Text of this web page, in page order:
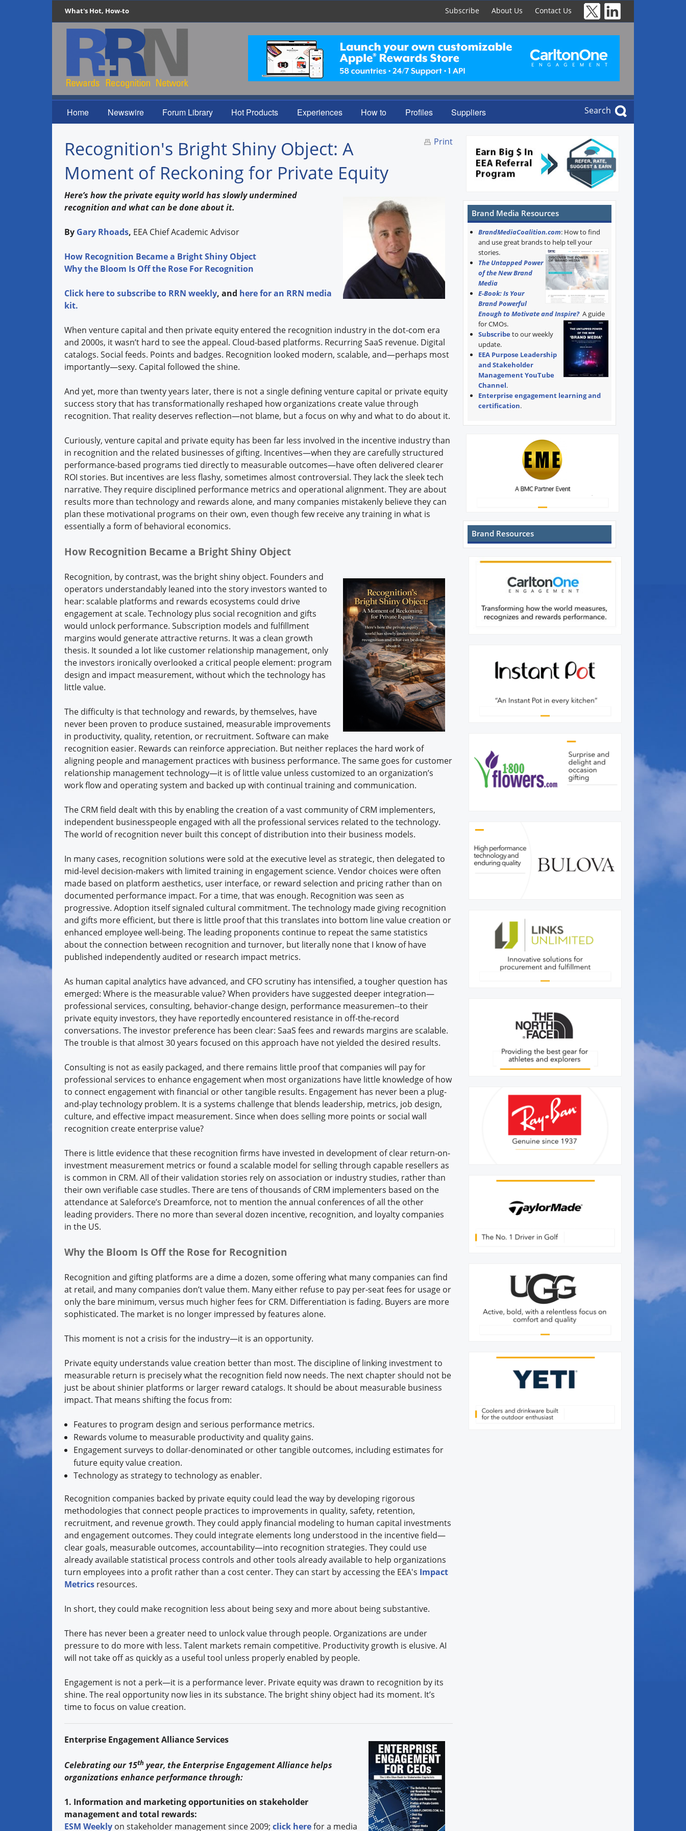
What's Hot, How-to Subscribe About Us Contact Us
Home Newswire Forum Library Hot Products Experiences How to Profiles Suppliers Search
Print
Recognition's Bright Shiny Object: A
Moment of Reckoning for Private Equity
Here’s how the private equity world has slowly undermined
recognition and what can be done about it.
By Gary Rhoads, EEA Chief Academic Advisor
How Recognition Became a Bright Shiny Object
Why the Bloom Is Off the Rose For Recognition
Click hereto subscribe to RRN weekly, and herefor an RRN media
kit.
When venture capital and then private equity entered the recognition industry in the dot-com era
and 2000s, it wasn’t hard to see the appeal. Cloud-based platforms. Recurring SaaS revenue. Digital
catalogs. Social feeds. Points and badges. Recognition looked modern, scalable, and—perhaps most
importantly—sexy. Capital followed the shine.
And yet, more than twenty years later, there is not a single defining venture capital or private equity
success story that has transformationally reshaped how organizations create value through
recognition. That reality deserves reflection—not blame, but a focus on why and what to do about it.
Curiously, venture capital and private equity has been far less involved in the incentive industry than
in recognition and the related businesses of gifting. Incentives—when they are carefully structured
performance-based programs tied directly to measurable outcomes—have often delivered clearer
ROI stories. But incentives are less flashy, sometimes almost controversial. They lack the sleek tech
narrative. They require disciplined performance metrics and operational alignment. They are about
results more than technology and rewards alone, and many companies mistakenly believe they can
plan these motivational programs on their own, even though few receive any training in what is
essentially a form of behavioral economics.
How Recognition Became a Bright Shiny Object
Recognition, by contrast, was the bright shiny object. Founders and
operators understandably leaned into the story investors wanted to
hear: scalable platforms and rewards ecosystems could drive
engagement at scale. Technology plus social recognition and gifts
would unlock performance. Subscription models and fulfillment
margins would generate attractive returns. It was a clean growth
thesis. It sounded a lot like customer relationship management, only
the investors ironically overlooked a critical people element: program
design and impact measurement, without which the technology has
little value.
The difficulty is that technology and rewards, by themselves, have
never been proven to produce sustained, measurable improvements
in productivity, quality, retention, or recruitment. Software can make
recognition easier. Rewards can reinforce appreciation. But neither replaces the hard work of
aligning people and management practices with business performance. The same goes for customer
relationship management technology—it is of little value unless customized to an organization’s
work flow and operating system and backed up with continual training and communication.
The CRM field dealt with this by enabling the creation of a vast community of CRM implementers,
independent businesspeople engaged with all the professional services related to the technology.
The world of recognition never built this concept of distribution into their business models.
In many cases, recognition solutions were sold at the executive level as strategic, then delegated to
mid-level decision-makers with limited training in engagement science. Vendor choices were often
made based on platform aesthetics, user interface, or reward selection and pricing rather than on
documented performance impact. For a time, that was enough. Recognition was seen as
progressive. Adoption itself signaled cultural commitment. The technology made giving recognition
and gifts more efficient, but there is little proof that this translates into bottom line value creation or
enhanced employee well-being. The leading proponents continue to repeat the same statistics
about the connection between recognition and turnover, but literally none that I know of have
published independently audited or research impact metrics.
As human capital analytics have advanced, and CFO scrutiny has intensified, a tougher question has
emerged: Where is the measurable value? When providers have suggested deeper integration—
professional services, consulting, behavior-change design, performance measuremen--to their
private equity investors, they have reportedly encountered resistance in off-the-record
conversations. The investor preference has been clear: SaaS fees and rewards margins are scalable.
The trouble is that almost 30 years focused on this approach have not yielded the desired results.
Consulting is not as easily packaged, and there remains little proof that companies will pay for
professional services to enhance engagement when most organizations have little knowledge of how
to connect engagement with financial or other tangible results. Engagement has never been a plug-
and-play technology problem. It is a systems challenge that blends leadership, metrics, job design,
culture, and effective impact measurement. Since when does selling more points or social wall
recognition create enterprise value?
There is little evidence that these recognition firms have invested in development of clear return-on-
investment measurement metrics or found a scalable model for selling through capable resellers as
is common in CRM. All of their validation stories rely on association or industry studies, rather than
their own verifiable case studles. There are tens of thousands of CRM implementers based on the
attendance at Saleforce’s Dreamforce, not to mention the annual conferences of all the other
leading providers. There no more than several dozen incentive, recognition, and loyalty companies
in the US.
Why the Bloom Is Off the Rose for Recognition
Recognition and gifting platforms are a dime a dozen, some offering what many companies can find
at retail, and many companies don’t value them. Many either refuse to pay per-seat fees for usage or
only the bare minimum, versus much higher fees for CRM. Differentiation is fading. Buyers are more
sophisticated. The market is no longer impressed by features alone.
This moment is not a crisis for the industry—it is an opportunity.
Private equity understands value creation better than most. The discipline of linking investment to
measurable return is precisely what the recognition field now needs. The next chapter should not be
just be about shinier platforms or larger reward catalogs. It should be about measurable business
impact. That means shifting the focus from:
Features to program design and serious performance metrics.
Rewards volume to measurable productivity and quality gains.
Engagement surveys to dollar-denominated or other tangible outcomes, including estimates for
future equity value creation.
Technology as strategy to technology as enabler.
Recognition companies backed by private equity could lead the way by developing rigorous
methodologies that connect people practices to improvements in quality, safety, retention,
recruitment, and revenue growth. They could apply financial modeling to human capital investments
and engagement outcomes. They could integrate elements long understood in the incentive field—
clear goals, measurable outcomes, accountability—into recognition strategies. They could use
already available statistical process controls and other tools already available to help organizations
turn employees into a profit rather than a cost center. They can start by accessing the EEA's Impact
Metricsresources.
In short, they could make recognition less about being sexy and more about being substantive.
There has never been a greater need to unlock value through people. Organizations are under
pressure to do more with less. Talent markets remain competitive. Productivity growth is elusive. AI
will not take off as quickly as a useful tool unless properly enabled by people.
Engagement is not a perk—it is a performance lever. Private equity was drawn to recognition by its
shine. The real opportunity now lies in its substance. The bright shiny object had its moment. It’s
time to focus on value creation.
Enterprise Engagement Alliance Services
Celebrating our 15thyear, the Enterprise Engagement Alliance helps
organizations enhance performance through:
1. Information and marketing opportunities on stakeholder
management and total rewards:
ESM Weeklyon stakeholder management since 2009; click herefor a media
Brand Media Resources
BrandMediaCoalition.com: How to find
and use great brands to help tell your
stories.
The Untapped Power
of the New Brand
Media
E-Book: Is Your
Brand Powerful
Enough to Motivate and Inspire? A guide
for CMOs.
Subscribe to our weekly
update.
EEA Purpose Leadership
and Stakeholder
Management YouTube
Channel.
Enterprise engagement learning and
certification.
Brand Resources